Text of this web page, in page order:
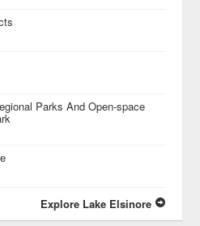
Parks And Open-space
Explore Lake Elsinore